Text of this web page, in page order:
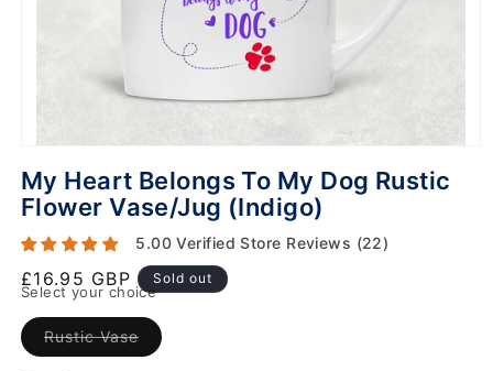
My Heart Belongs To My Dog Rustic
Flower Vase/Jug (Indigo)
5.00 Verified Store Reviews (22)
Regular
price
£16.95 GBP Sold out
Select your choice
Rustic VaseVariant
sold